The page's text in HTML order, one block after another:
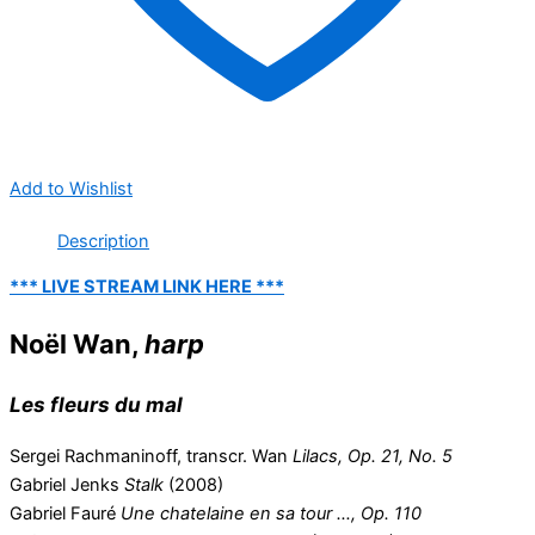
Add to Wishlist
Description
*** LIVE STREAM LINK HERE ***
Noël Wan, harp
Les fleurs du mal
Sergei Rachmaninoff, transcr. Wan Lilacs, Op. 21, No. 5
Gabriel Jenks Stalk (2008)
Gabriel Fauré Une chatelaine en sa tour …, Op. 110